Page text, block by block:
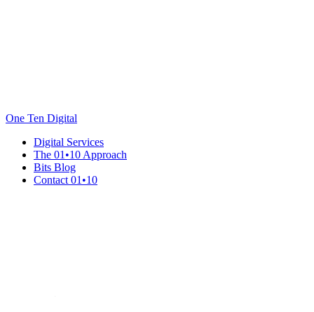
One Ten Digital
Digital Services
The 01•10 Approach
Bits Blog
Contact 01•10